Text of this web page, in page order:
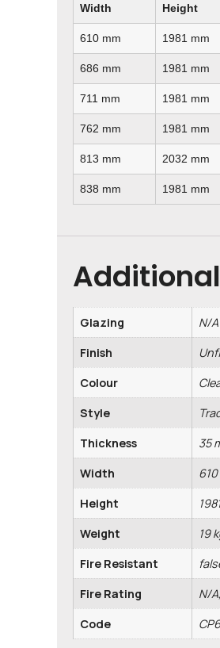
Width Height
610 mm 1981 mm
686 mm 1981 mm
711 mm 1981 mm
762 mm 1981 mm
813 mm 2032 mm
838 mm 1981 mm
Glazing
N/A
Finish
Colour
Style
Thickness
35
Width
Height
Weight
19
Fire Resistant
Fire Rating
N/
Code